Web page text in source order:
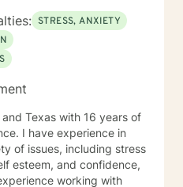
STRESS, ANXIETY
Texas with 16 years of
I have experience in
of issues, including stress
esteem, and confidence,
working with